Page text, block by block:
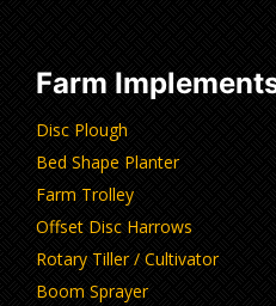
Farm
Disc Plough
Bed Shape Planter
Farm Trolley
Offset Disc Harrows
Rotary Tiller / Cultivator
Boom Sprayer